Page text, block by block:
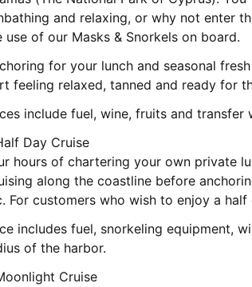
and relaxing, or why not enter
use of our Masks & Snorkels on board.
for your lunch and seasonal
feeling relaxed, tanned and ready for
include fuel, wine, fruits and
Day Cruise
hours of chartering your own private
along the coastline before
For customers who wish to enjoy a
includes fuel, snorkeling equipment,
of the harbor.
Cruise